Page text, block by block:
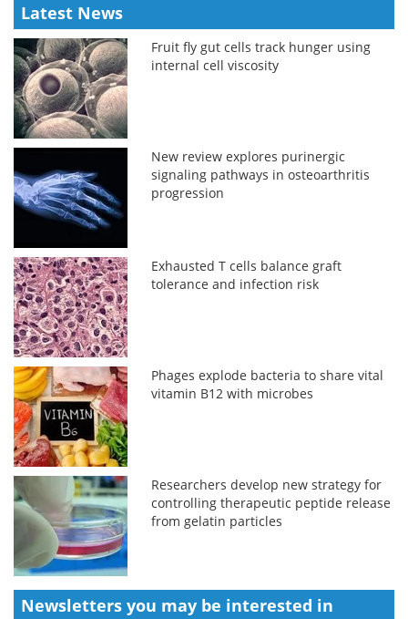
Latest News
Fruit fly gut cells track hunger using
internal cell viscosity
New review explores purinergic
signaling pathways in osteoarthritis
progression
Exhausted T cells balance graft
tolerance and infection risk
Phages explode bacteria to share vital
vitamin B12 with microbes
Researchers develop new strategy for
controlling therapeutic peptide release
from gelatin particles
Newsletters you may be interested in